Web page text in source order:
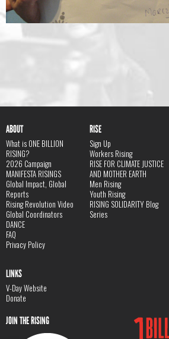
ABOUT
What is ONE BILLION
RISING?
2026 Campaign
MANIFESTA RISINGS
Global Impact, Global
Reports
Rising Revolution Video
Global Coordinators
DANCE
FAQ
Privacy Policy
RISE
Sign Up
Workers Rising
RISE FOR CLIMATE JUSTICE
AND MOTHER EARTH
Men Rising
Youth Rising
RISING SOLIDARITY Blog
Series
LINKS
V-Day Website
Donate
JOIN THE RISING